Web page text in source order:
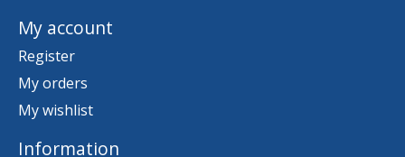
My account
Register
My orders
My wishlist
Information